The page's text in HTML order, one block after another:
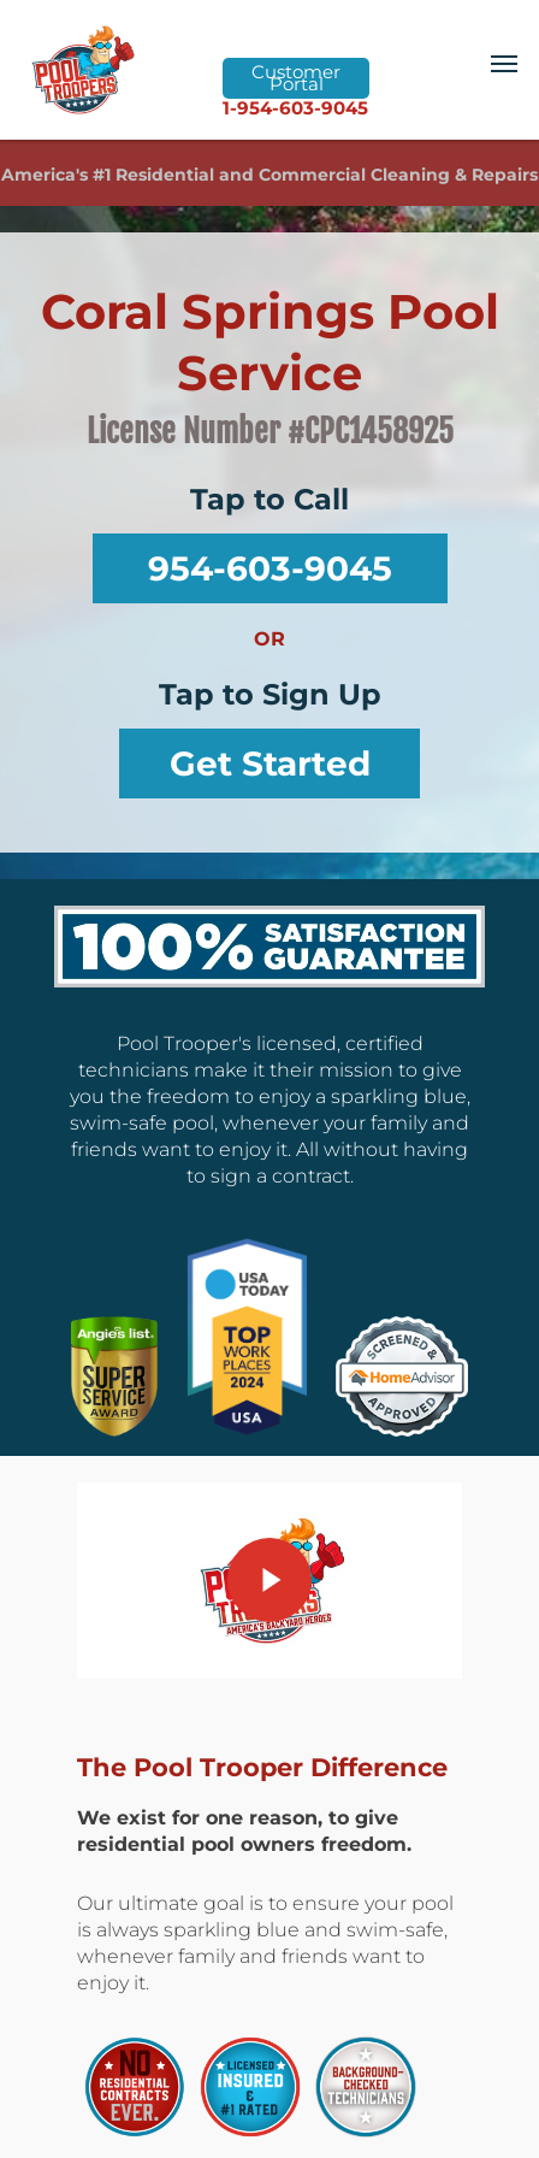
Customer
Portal
1-954-603-9045
America's #1 Residential and Commercial Cleaning & Repairs
Coral Springs Pool
Service
License Number #CPC1458925
Tap to Call
954-603-9045
OR
Tap to Sign Up
Get Started
Pool Trooper's licensed, certified
technicians make it their mission to give
you the freedom to enjoy a sparkling blue,
swim-safe pool, whenever your family and
friends want to enjoy it. All without having
to sign a contract.
The Pool Trooper Difference
We exist for one reason, to give
residential pool owners freedom.
Our ultimate goal is to ensure your pool
is always sparkling blue and swim-safe,
whenever family and friends want to
enjoy it.